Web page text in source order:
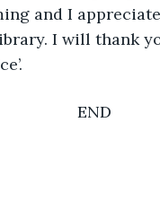
and I
I will thank
END